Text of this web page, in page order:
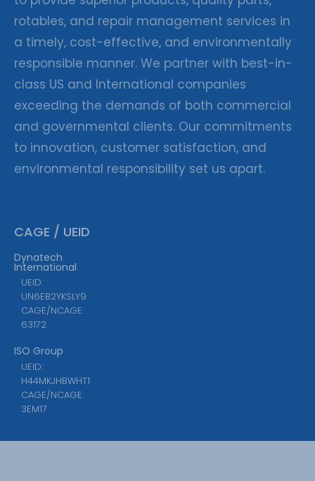
rotables, and repair management services in
a timely, cost-effective, and environmentally
responsible manner. We partner with best-in-
class US and International companies
exceeding the demands of both commercial
and governmental clients. Our commitments
to innovation, customer satisfaction, and
environmental responsibility set us apart.
CAGE / UEID
Dynatech
International
UEID:
UN6EB2YKSLY9
CAGE/NCAGE:
63172
ISO Group
UEID:
H44MKJHBWHT1
CAGE/NCAGE:
3EM17